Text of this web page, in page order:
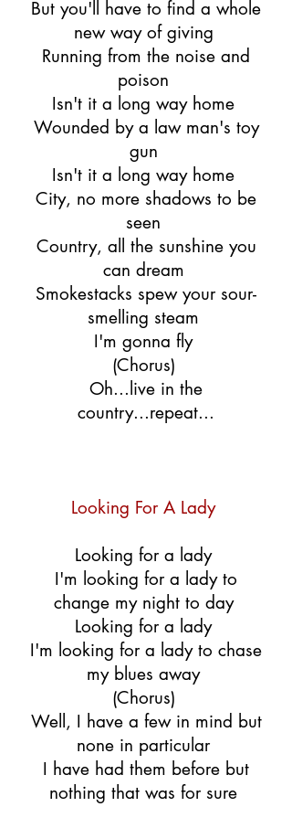
But you'll have to find a whole
new way of giving
Running from the noise and
poison
Isn't it a long way home
Wounded by a law man's toy
gun
Isn't it a long way home
City, no more shadows to be
seen
Country, all the sunshine you
can dream
Smokestacks spew your sour-
smelling steam
I'm gonna fly
(Chorus)
Oh...live in the
country...repeat...
Looking For A Lady
Looking for a lady
I'm looking for a lady to
change my night to day
Looking for a lady
I'm looking for a lady to chase
my blues away
(Chorus)
Well, I have a few in mind but
none in particular
I have had them before but
nothing that was for sure